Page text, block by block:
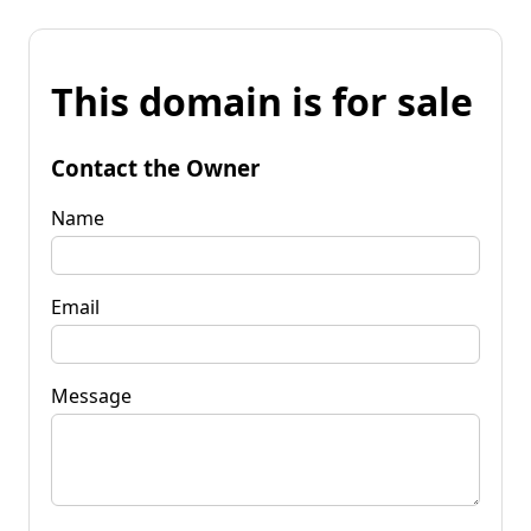
This domain is for sale
Contact the Owner
Name
Email
Message